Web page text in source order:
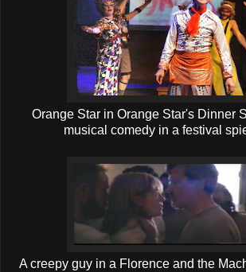
Orange Star in Orange Star's Dinner
musical comedy in a festival
A creepy guy in a Florence and the